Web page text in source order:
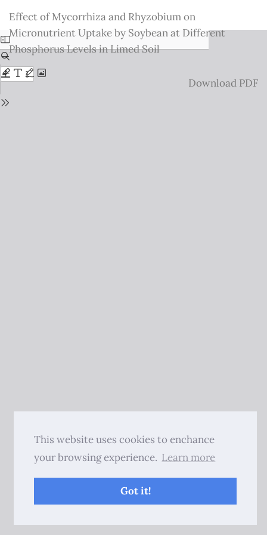
This website uses cookies to enchance
your browsing experience. Learn more
Got it!
Issue
Details
Effect of Mycorrhiza and Rhyzobium on
Micronutrient Uptake by Soybean at Different
Phosphorus Levels in Limed Soil
Download
Download PDF